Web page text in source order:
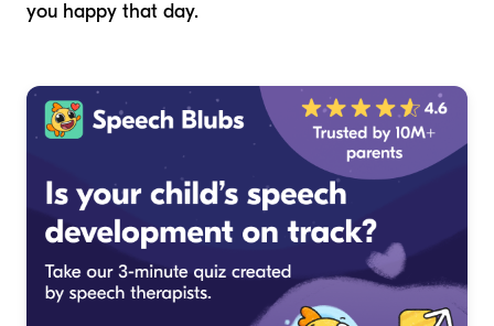
you happy that day.